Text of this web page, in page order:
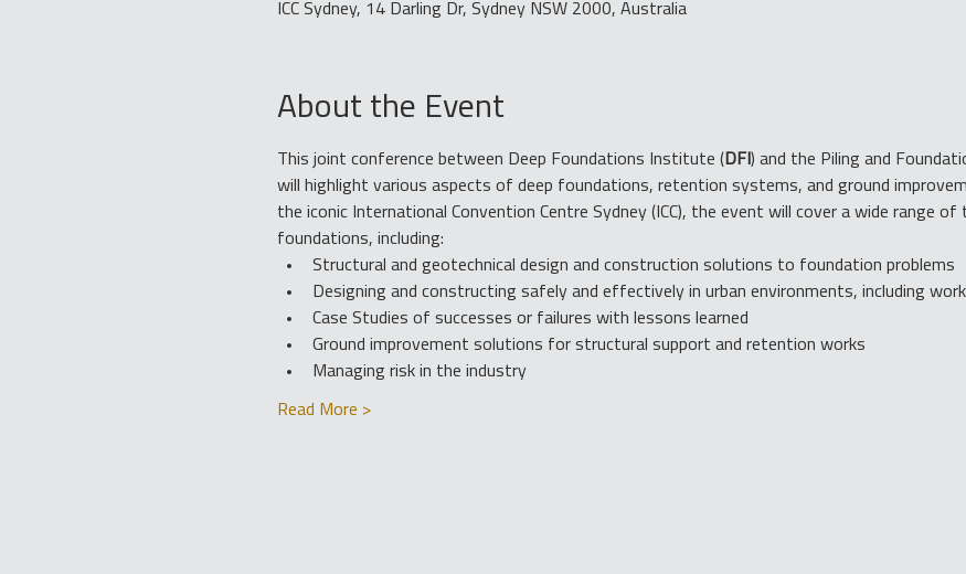
ICC Sydney, 14 Darling Dr, Sydney NSW 2000, Australia
About the Event
This joint conference between Deep Foundations Institute ( DFI ) and the Piling and
will highlight various aspects of deep foundations, retention systems, and ground
the iconic International Convention Centre Sydney (ICC), the event will cover a wide range
foundations, including:
Structural and geotechnical design and construction solutions to foundation problems
Designing and constructing safely and effectively in urban environments, including
Case Studies of successes or failures with lessons learned
Ground improvement solutions for structural support and retention works
Managing risk in the industry
Read More >